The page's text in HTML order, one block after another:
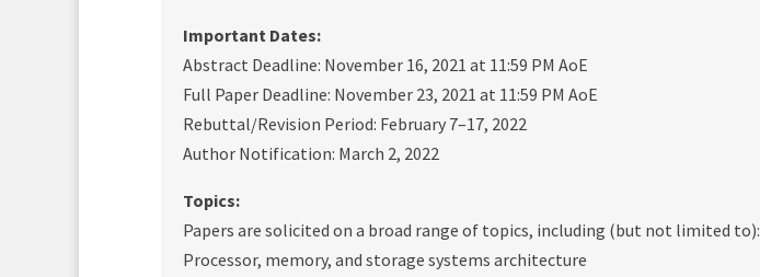
Important Dates:
Abstract Deadline: November 16, 2021 at 11:59 PM AoE
Full Paper Deadline: November 23, 2021 at 11:59 PM AoE
Rebuttal/Revision Period: February 7–17, 2022
Author Notification: March 2, 2022
Topics:
Papers are solicited on a broad range of topics, including (but not limited to):
Processor, memory, and storage systems architecture